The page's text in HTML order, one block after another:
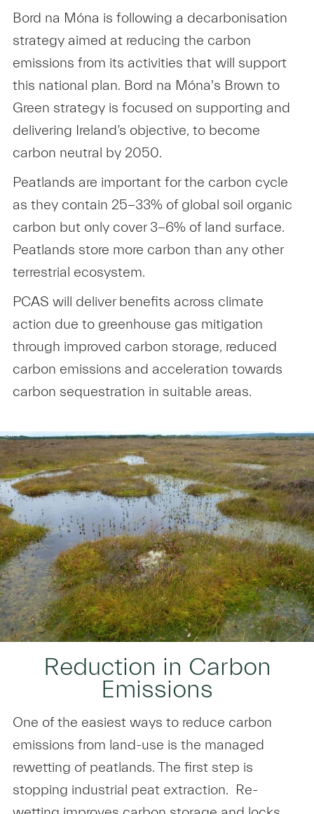
Bord na Móna is following a decarbonisation
strategy aimed at reducing the carbon
emissions from its activities that will support
this national plan. Bord na Móna's Brown to
Green strategy is focused on supporting and
delivering Ireland’s objective, to become
carbon neutral by 2050.
Peatlands are important for the carbon cycle
as they contain 25-33% of global soil organic
carbon but only cover 3-6% of land surface.
Peatlands store more carbon than any other
terrestrial ecosystem.
PCAS will deliver benefits across climate
action due to greenhouse gas mitigation
through improved carbon storage, reduced
carbon emissions and acceleration towards
carbon sequestration in suitable areas.
Reduction in Carbon
Emissions
One of the easiest ways to reduce carbon
emissions from land-use is the managed
rewetting of peatlands. The first step is
stopping industrial peat extraction. Re-